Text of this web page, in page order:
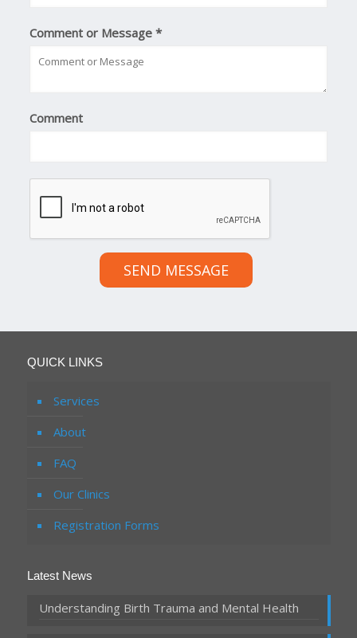
Comment or Message*
Comment
SEND MESSAGE
QUICK LINKS
Services
About
FAQ
Our Clinics
Registration Forms
Latest News
Understanding Birth Trauma and Mental Health